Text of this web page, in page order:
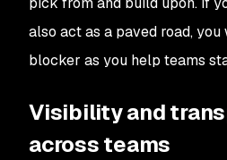
also act as a paved road, you
blocker as you help teams
Visibility and
across teams